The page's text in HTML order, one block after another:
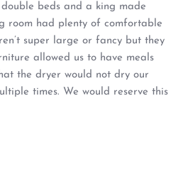
beds and a king made
room had plenty of comfortable
super large or fancy but they
allowed us to have meals
the dryer would not dry our
times. We would reserve this